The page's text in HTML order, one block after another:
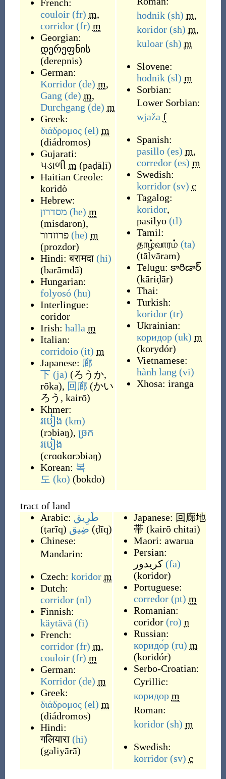
French:
couloir (fr) m,
corridor (fr) m
Georgian:
დერეფნის
(derepnis)
German:
Korridor (de) m,
Gang (de) m,
Durchgang (de) m
Greek:
διάδρομος (el) m
(diádromos)
Gujarati:
પડાળી m (paḍāḷī)
Haitian Creole:
koridò
Hebrew:
מסדרון (he) m
(misdaron),
פרוזדור (he) m
(prozdor)
Hindi:बरामदा (hi)
(barāmdā)
Hungarian:
folyosó (hu)
Interlingue:
coridor
Irish: halla m
Italian:
corridoio (it) m
Japanese: 廊
下 (ja) (ろうか,
rōka), 回廊 (かい
ろう, kairō)
Khmer:
របៀង (km)
(rɔbiəŋ), ច្រក
របៀង
(crɑɑkɑrɔbiəŋ)
Korean: 복
도 (ko) (bokdo)
hodnik (sh) m,
koridor (sh) m,
kuloar (sh) m
Slovene:
hodnik (sl) m
Sorbian:
Lower Sorbian:
wjaža f
Spanish:
pasillo (es) m,
corredor (es) m
Swedish:
korridor (sv) c
Tagalog:
koridor,
pasilyo (tl)
Tamil:
தாழ்வாரம் (ta)
(tāḻvāram)
Telugu: కారిడార్
(kāriḍār)
Thai:
Turkish:
koridor (tr)
Ukrainian:
коридор (uk) m
(korydór)
Vietnamese:
hành lang (vi)
Xhosa: iranga
tract of land
Arabic: طَرِيق
(ṭarīq) ضِيق (ḍīq)
Chinese:
Mandarin:
Czech: koridor m
Dutch:
corridor (nl)
Finnish:
käytävä (fi)
French:
corridor (fr) m,
couloir (fr) m
German:
Korridor (de) m
Greek:
διάδρομος (el) m
(diádromos)
Hindi:
गलियारा (hi)
(galiyārā)
Japanese: 回廊地
帯 (kairō chitai)
Maori: awarua
Persian:
کریدور (fa)
(koridor)
Portuguese:
corredor (pt) m
Romanian:
coridor (ro) n
Russian:
коридо́р (ru) m
(koridór)
Serbo-Croatian:
Cyrillic:
коридор m
Roman:
koridor (sh) m
Swedish:
korridor (sv) c